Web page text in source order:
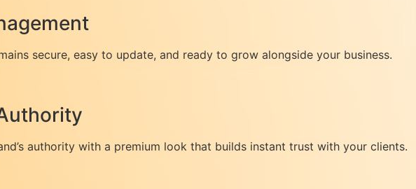
secure, easy to update, and ready to grow alongside your business.
authority with a premium look that builds instant trust with your clients.